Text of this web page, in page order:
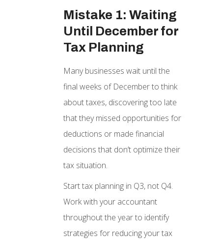
Mistake 1: Waiting
Until December for
Tax Planning
Many businesses wait until the
final weeks of December to think
about taxes, discovering too late
that they missed opportunities for
deductions or made financial
decisions that don’t optimize their
tax situation.
Start tax planning in Q3, not Q4.
Work with your accountant
throughout the year to identify
strategies for reducing your tax